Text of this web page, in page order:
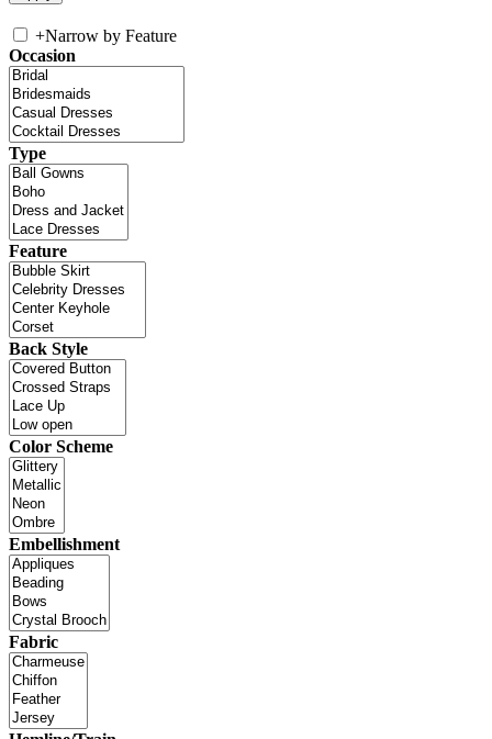
+Narrow by Feature
Occasion
Type
Feature
Back Style
Color Scheme
Embellishment
Fabric